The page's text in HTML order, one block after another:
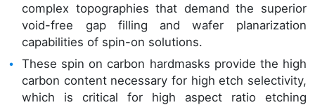
complex topographies that demand the superior
void-free gap filling and wafer planarization
capabilities of spin-on solutions.
These spin on carbon hardmasks provide the high
carbon content necessary for high etch selectivity,
which is critical for high aspect ratio etching